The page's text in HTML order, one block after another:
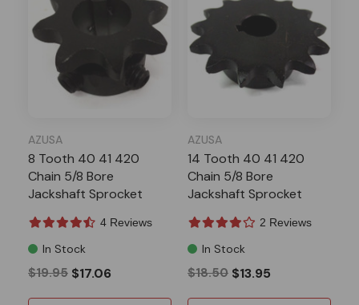
AZUSA
8 Tooth 40 41 420
Chain 5/8 Bore
Jackshaft Sprocket
4 Reviews
In Stock
$19.95 $17.06
AZUSA
14 Tooth 40 41 420
Chain 5/8 Bore
Jackshaft Sprocket
2 Reviews
In Stock
$18.50 $13.95